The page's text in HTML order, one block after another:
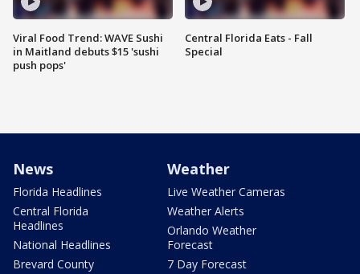
Viral Food Trend: WAVE Sushi
in Maitland debuts $15 'sushi
push pops'
Central Florida Eats - Fall
Special
News
Florida Headlines
Central Florida
Headlines
National Headlines
Brevard County
Weather
Live Weather Cameras
Weather Alerts
Orlando Weather
Forecast
7 Day Forecast